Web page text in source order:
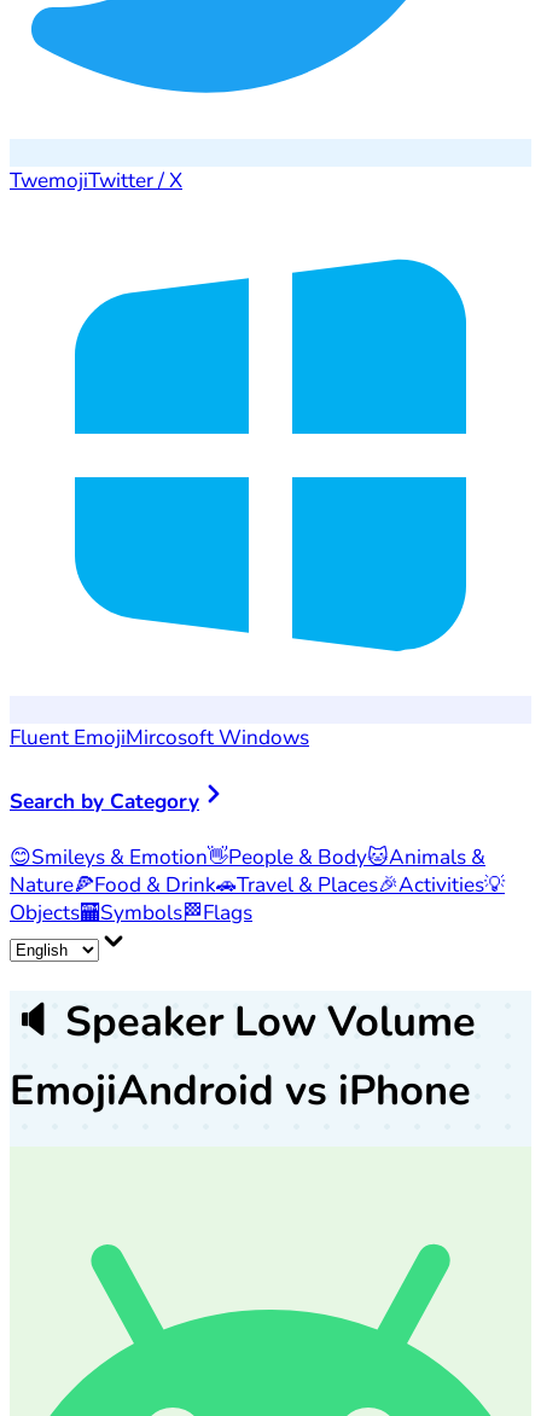
TwemojiTwitter / X
Fluent EmojiMircosoft Windows
Search by Category
😊Smileys & Emotion👋People & Body🐱Animals &
Nature🍕Food & Drink🚗Travel & Places🎉Activities💡
Objects🏧Symbols🏁Flags
🔈 Speaker Low Volume
EmojiAndroid vs iPhone